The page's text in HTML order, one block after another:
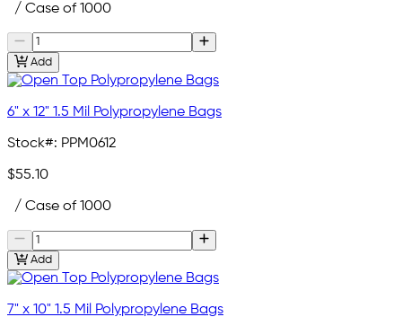
/ Case of 1000
Add
6" x 12" 1.5 Mil Polypropylene Bags
Stock#: PPM0612
$55.10
/ Case of 1000
Add
7" x 10" 1.5 Mil Polypropylene Bags